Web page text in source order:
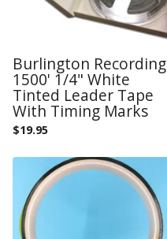
Burlington Recording
1500' 1/4" White
Tinted Leader Tape
With Timing Marks
$19.95